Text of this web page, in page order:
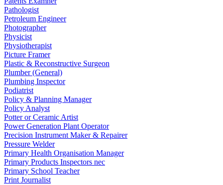
Pathologist
Petroleum Engineer
Photographer
Physicist
Physiotherapist
Picture Framer
Plastic & Reconstructive Surgeon
Plumber (General)
Plumbing Inspector
Podiatrist
Policy & Planning Manager
Policy Analyst
Potter or Ceramic Artist
Power Generation Plant Operator
Precision Instrument Maker & Repairer
Pressure Welder
Primary Health Organisation Manager
Primary Products Inspectors nec
Primary School Teacher
Print Journalist